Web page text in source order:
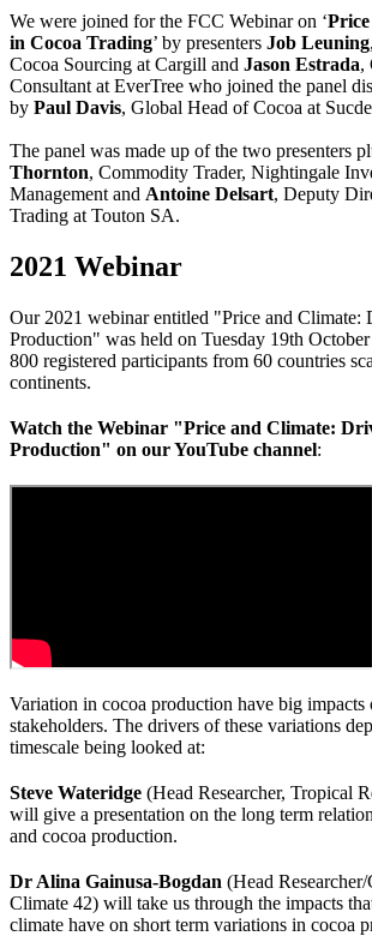
We were joined for the FCC Webinar on ‘
in Cocoa Trading’ by presenters Job Leuning
Cocoa Sourcing at Cargill and Jason Estrada,
Consultant at EverTree who joined the panel
by Paul Davis, Global Head of Cocoa at
The panel was made up of the two presenters
Thornton, Commodity Trader, Nightingale
Management and Antoine Delsart, Deputy
Trading at Touton SA.
2021 Webinar
Our 2021 webinar entitled "Price and Climate:
Production" was held on Tuesday 19th
800 registered participants from 60 countries
continents.
Watch the Webinar "Price and Climate:
Production" on our YouTube channel:
Variation in cocoa production have big impacts
stakeholders. The drivers of these variations
timescale being looked at:
Steve Wateridge (Head Researcher, Tropical
will give a presentation on the long term
and cocoa production.
Dr Alina Gainusa-Bogdan (Head
Climate 42) will take us through the impacts
climate have on short term variations in cocoa